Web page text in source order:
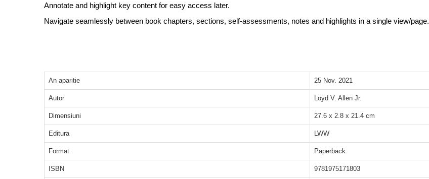
Annotate and highlight key content for easy access later.
Navigate seamlessly between book chapters, sections, self-assessments, notes and highlights in a single view/page.
An aparitie 25 Nov. 2021
Autor Loyd V. Allen Jr.
Dimensiuni 27.6 x 2.8 x 21.4 cm
Editura LWW
Format Paperback
ISBN 9781975171803